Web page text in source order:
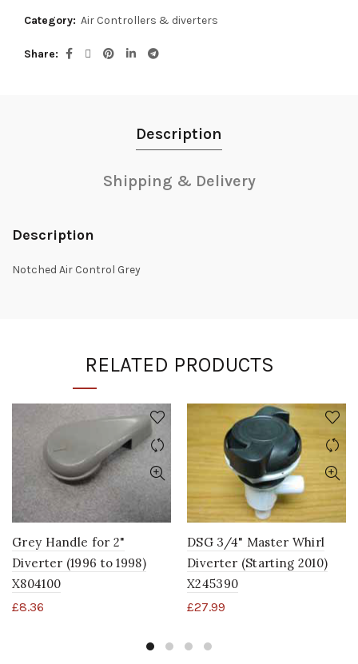
Category: Air Controllers & diverters
Share
Description
Shipping & Delivery
Description
Notched Air Control Grey
RELATED PRODUCTS
Grey Handle for 2"
Diverter (1996 to 1998)
X804100
£8.36
DSG 3/4" Master Whirl
Diverter (Starting 2010)
X245390
£27.99